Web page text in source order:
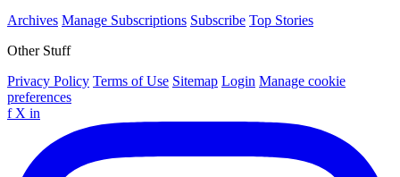
Archives Manage Subscriptions Subscribe Top Stories
Other Stuff
Privacy Policy Terms of Use Sitemap Login Manage cookie
preferences
f X in